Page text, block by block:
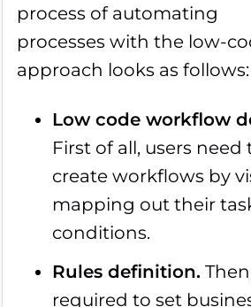
process of automating
processes with the low-
approach looks as follows:
Low code workflow
First of all, users need
create workflows by
mapping out their
conditions.
Rules definition.
required to set